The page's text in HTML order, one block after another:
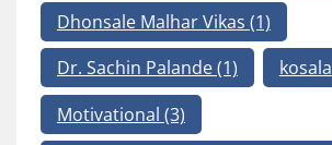
Dhonsale Malhar Vikas (1)
Dr. Sachin Palande(1) kosala
Motivational (3)